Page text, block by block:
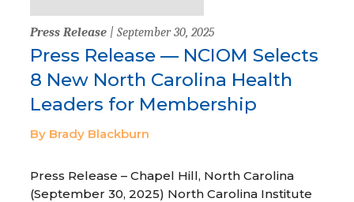
Press Release | September 30, 2025
Press Release — NCIOM Selects
8 New North Carolina Health
Leaders for Membership
By Brady Blackburn
Press Release – Chapel Hill, North Carolina
(September 30, 2025) North Carolina Institute